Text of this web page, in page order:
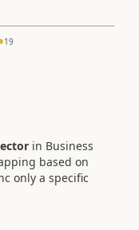
19
in Business
based on
only a specific